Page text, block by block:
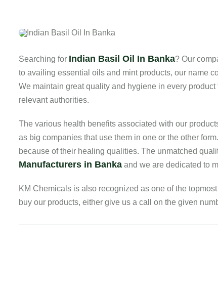
Searching for Indian Basil Oil In Banka? Our
to availing essential oils and mint products, our name
We maintain great quality and hygiene in every
relevant authorities.
The various health benefits associated with our
as big companies that use them in one or the other
because of their healing qualities. The unmatched
Manufacturers in Banka and we are dedicated to
KM Chemicals is also recognized as one of the topmost
buy our products, either give us a call on the given